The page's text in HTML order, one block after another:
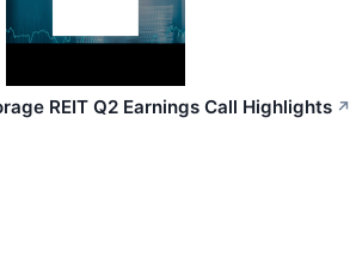
REIT Q2 Earnings Call Highlights ↗